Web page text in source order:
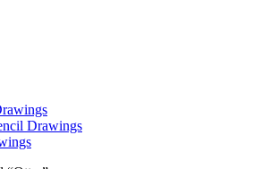
Drawings